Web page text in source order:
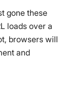
gone these
loads over a
browsers will
and